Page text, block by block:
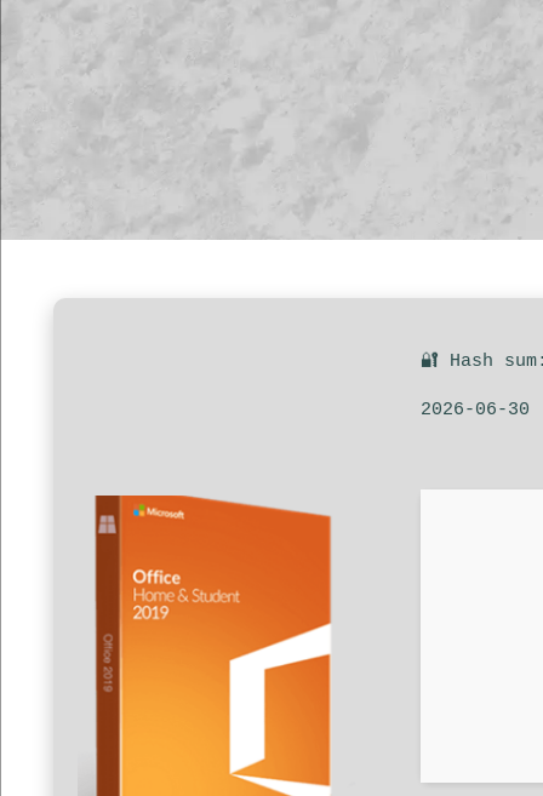
🔐 Hash
2026-06-30